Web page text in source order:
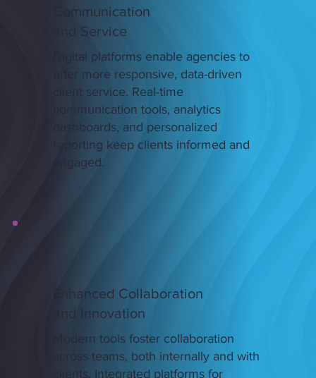
Communication
and Service
Digital platforms enable agencies to
offer more responsive, data-driven
client service. Real-time
communication tools, analytics
dashboards, and personalized
reporting keep clients informed and
engaged.
Enhanced Collaboration
and Innovation
Modern tools foster collaboration
across teams, both internally and with
clients. Integrated platforms for